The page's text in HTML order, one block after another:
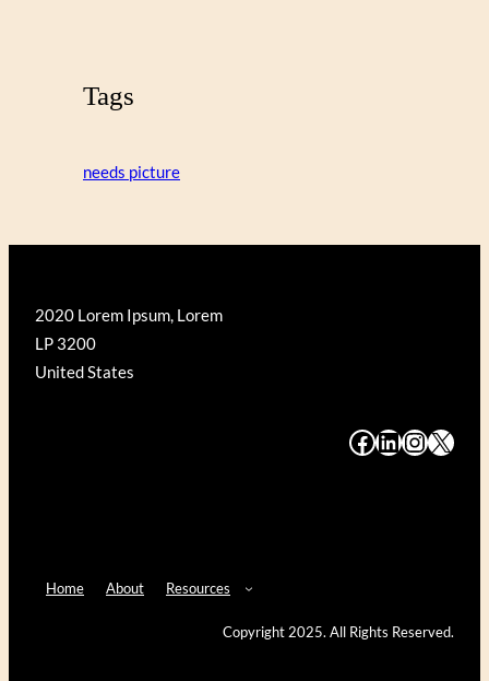
Tags
needs picture
2020 Lorem Ipsum, Lorem
LP 3200
United States
# # # #
Home About Resources
Copyright 2025. All Rights Reserved.